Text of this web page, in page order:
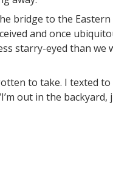
bridge to the
and once
starry-eyed than we
to take. I texted
out in the